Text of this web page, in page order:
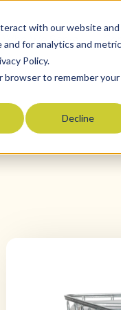
with our website and
for analytics and
Policy.
browser to remember your
Decline
Who We Serve